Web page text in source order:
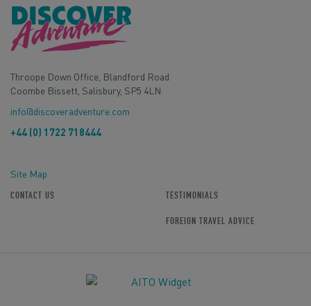
Throope Down Office, Blandford Road
Coombe Bissett, Salisbury, SP5 4LN
info@discoveradventure.com
+44 (0) 1722 718444
Site Map
CONTACT US TESTIMONIALS
FOREIGN TRAVEL ADVICE